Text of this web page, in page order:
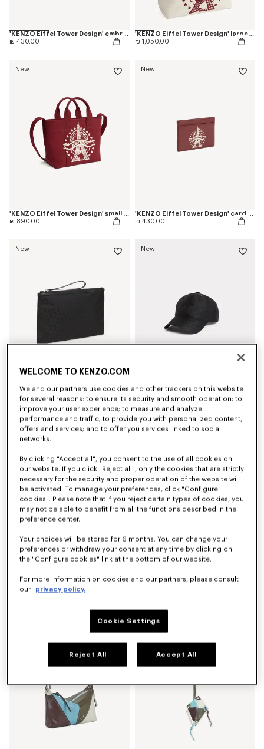
'KENZO Eiffel Tower Design' embroidered cap in cotton
₪ 430.00
'KENZO Eiffel Tower Design' large tote bag in canvas
₪ 1,050.00
New
'KENZO Eiffel Tower Design' small tote bag in canvas
₪ 890.00
New
'KENZO Eiffel Tower Design' card holder in leather
₪ 430.00
New
'Kenzogram' large clutch
₪ 535.00
New
₪ 500.00
New
₪ 890.00
New
₪ 785.00
New
WELCOME TO KENZO.COM
We and our partners use cookies and other trackers on this website
for several reasons: to ensure its security and smooth operation; to
improve your user experience; to measure and analyze
performance and traffic; to provide you with personalized content,
offers and services; and to offer you services linked to social
networks.
By clicking "Accept all", you consent to the use of all cookies on
our website. If you click "Reject all", only the cookies that are strictly
necessary for the security and proper operation of the website will
be activated. To manage your preferences, click "Configure
cookies". Please note that if you reject certain types of cookies, you
may not be able to benefit from all the functions described in the
preference center.
Your choices will be stored for 6 months. You can change your
preferences or withdraw your consent at any time by clicking on
the "Configure cookies" link at the bottom of our website.
For more information on cookies and our partners, please consult
our
privacy policy.
Cookie Settings
Reject All Accept All